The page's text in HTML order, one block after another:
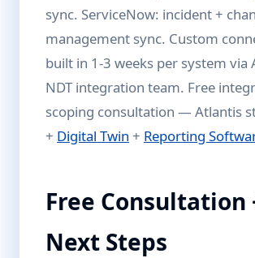
sync. ServiceNow: incident +
management sync. Custom
built in 1-3 weeks per system via
NDT integration team. Free
scoping consultation — Atlantis
+ Digital Twin + Reporting
Free Consultation
Next Steps